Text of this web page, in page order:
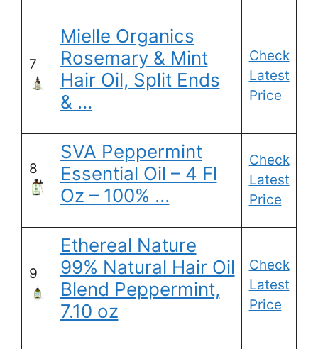
7
Mielle Organics
Rosemary & Mint
Hair Oil, Split Ends
& …
Check
Latest
Price
8
SVA Peppermint
Essential Oil – 4 Fl
Oz – 100% …
Check
Latest
Price
9
Ethereal Nature
99% Natural Hair Oil
Blend Peppermint,
7.10 oz
Check
Latest
Price